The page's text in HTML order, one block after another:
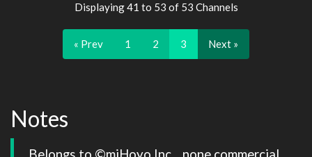
Displaying 41 to 53 of 53 Channels
« Prev 1 2 3 Next »
Notes